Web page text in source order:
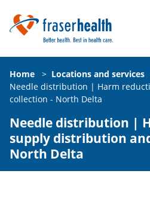
Home > Locations and services
Needle distribution | Harm
collection - North Delta
Needle distribution |
supply distribution
North Delta